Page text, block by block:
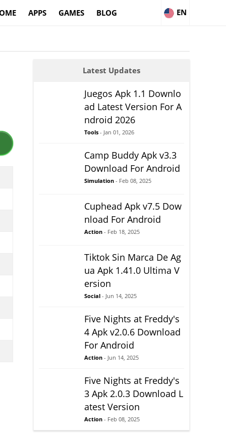
APPS GAMES BLOG EN
Latest Updates
Juegos Apk 1.1 Downlo
ad Latest Version For A
ndroid 2026
Tools - Jan 01, 2026
Camp Buddy Apk v3.3
Download For Android
Simulation - Feb 08, 2025
Cuphead Apk v7.5 Dow
nload For Android
Action - Feb 18, 2025
Tiktok Sin Marca De Ag
ua Apk 1.41.0 Ultima V
ersion
Social - Jun 14, 2025
Five Nights at Freddy's
4 Apk v2.0.6 Download
For Android
Action - Jun 14, 2025
Five Nights at Freddy's
3 Apk 2.0.3 Download L
atest Version
Action - Feb 08, 2025